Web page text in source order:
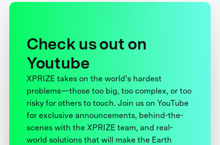
Check us out on
Youtube
XPRIZE takes on the world’s hardest
problems—those too big, too complex, or too
risky for others to touch. Join us on YouTube
for exclusive announcements, behind-the-
scenes with the XPRIZE team, and real-
world solutions that will make the Earth